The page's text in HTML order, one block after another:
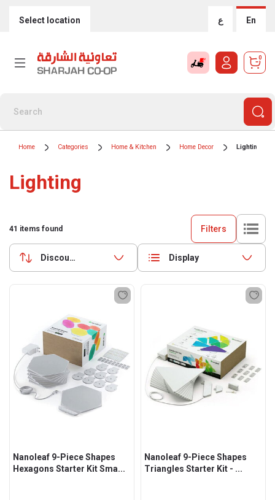
Select location ع En
0
Home Categories Home & Kitchen Home Decor Lighting
Lighting
41 items found Filters
Discounts (highest first) Display
Nanoleaf 9-Piece Shapes
Hexagons Starter Kit Sma...
Nanoleaf 9-Piece Shapes
Triangles Starter Kit - ...